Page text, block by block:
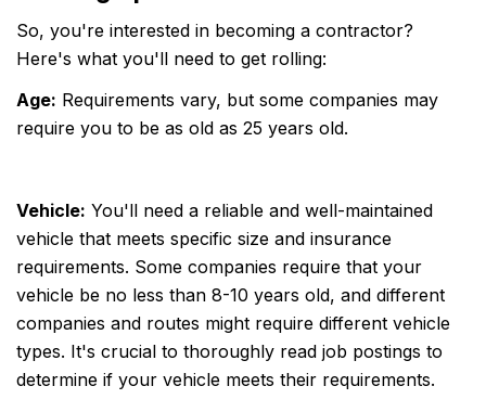
So, you're interested in becoming a contractor?
Here's what you'll need to get rolling:
Age: Requirements vary, but some companies may
require you to be as old as 25 years old.
Vehicle: You'll need a reliable and well-maintained
vehicle that meets specific size and insurance
requirements. Some companies require that your
vehicle be no less than 8-10 years old, and different
companies and routes might require different vehicle
types. It's crucial to thoroughly read job postings to
determine if your vehicle meets their requirements.